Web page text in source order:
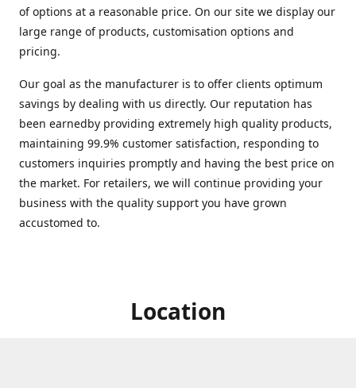
of options at a reasonable price. On our site we display our
large range of products, customisation options and
pricing.
Our goal as the manufacturer is to offer clients optimum
savings by dealing with us directly. Our reputation has
been earnedby providing extremely high quality products,
maintaining 99.9% customer satisfaction, responding to
customers inquiries promptly and having the best price on
the market. For retailers, we will continue providing your
business with the quality support you have grown
accustomed to.
Location